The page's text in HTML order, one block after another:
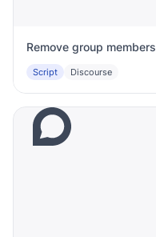
Remove group members
Script Discourse